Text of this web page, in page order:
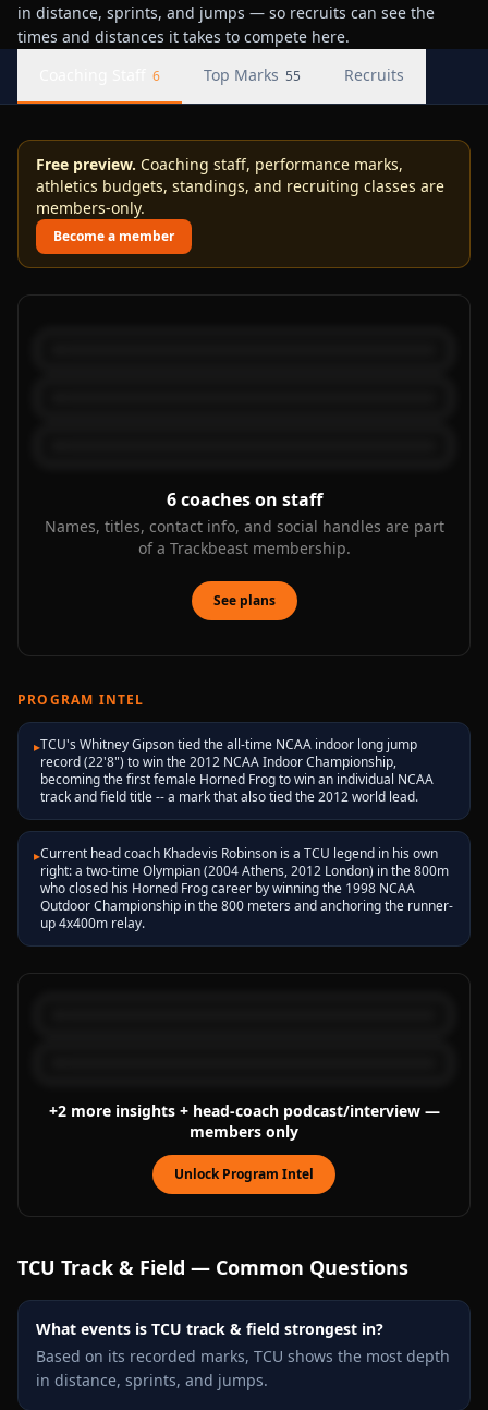
in distance, sprints, and jumps — so recruits can see the
times and distances it takes to compete here.
6 Top Marks 55 Recruits
Free preview. Coaching staff, performance marks,
athletics budgets, standings, and recruiting classes are
members-only.
Become a member
6 coaches on staff
Names, titles, contact info, and social handles are part
of a Trackbeast membership.
See plans
PROGRAM INTEL
▸TCU's Whitney Gipson tied the all-time NCAA indoor long jump
record (22'8") to win the 2012 NCAA Indoor Championship,
becoming the first female Horned Frog to win an individual NCAA
track and field title -- a mark that also tied the 2012 world lead.
▸Current head coach Khadevis Robinson is a TCU legend in his own
right: a two-time Olympian (2004 Athens, 2012 London) in the 800m
who closed his Horned Frog career by winning the 1998 NCAA
Outdoor Championship in the 800 meters and anchoring the runner-
up 4x400m relay.
+2more insights+ head-coach podcast/interview—
members only
Unlock Program Intel
TCU Track & Field — Common Questions
What events is TCU track & field strongest in?
Based on its recorded marks, TCU shows the most depth
in distance, sprints, and jumps.